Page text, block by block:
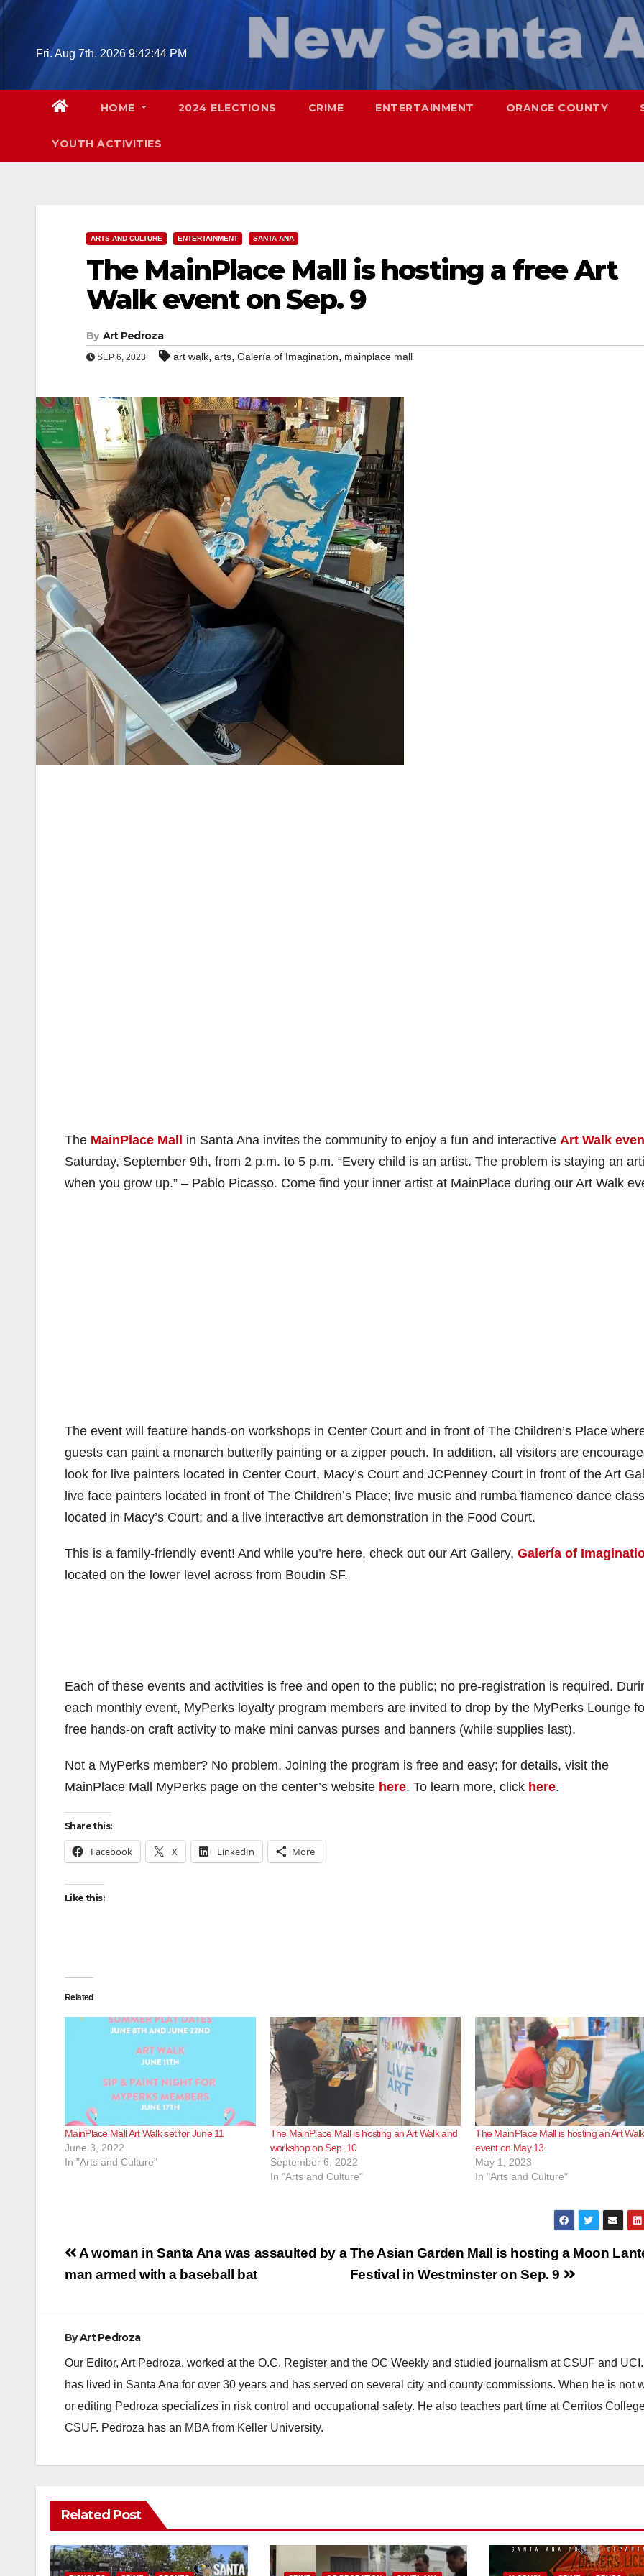
Skip
Fri. Aug 7th, 2026 9:42:45 PM
HOME 2024 ELECTIONS CRIME ENTERTAINMENT ORANGE COUNTY
YOUTH ACTIVITIES
ARTS AND CULTURE ENTERTAINMENT SANTA ANA
The MainPlace Mall is hosting a free Art
Walk event on Sep. 9
By Art Pedroza
SEP 6, 2023 art walk, arts, Galería of Imagination, mainplace mall
The MainPlace Mall in Santa Ana invites the community to enjoy a fun and interactive Art Walk
Saturday, September 9th, from 2 p.m. to 5 p.m. “Every child is an artist. The problem is staying an
when you grow up.” – Pablo Picasso. Come find your inner artist at MainPlace during our Art Walk
The event will feature hands-on workshops in Center Court and in front of The Children’s Place
guests can paint a monarch butterfly painting or a zipper pouch. In addition, all visitors are
look for live painters located in Center Court, Macy’s Court and JCPenney Court in front of the Art
live face painters located in front of The Children’s Place; live music and rumba flamenco dance
located in Macy’s Court; and a live interactive art demonstration in the Food Court.
This is a family-friendly event! And while you’re here, check out our Art Gallery, Galería of
located on the lower level across from Boudin SF.
Each of these events and activities is free and open to the public; no pre-registration is required.
each monthly event, MyPerks loyalty program members are invited to drop by the MyPerks Lounge
free hands-on craft activity to make mini canvas purses and banners (while supplies last).
Not a MyPerks member? No problem. Joining the program is free and easy; for details, visit the
MainPlace Mall MyPerks page on the center’s website here. To learn more, click here.
Share this:
Facebook X LinkedIn More
Like this:
Related
MainPlace Mall Art Walk set for June 11
June 3, 2022
In "Arts and Culture"
The MainPlace Mall is hosting an Art Walk and
workshop on Sep. 10
September 6, 2022
In "Arts and Culture"
The MainPlace Mall is hosting an Art Walk
event on May 13
May 1, 2023
In "Arts and Culture"
Post
navigation
The Asian Garden Mall is hosting a Moon
Festival in Westminster on Sep. 9
A woman in Santa Ana was assaulted by a
man armed with a baseball bat
ByArt Pedroza
Our Editor, Art Pedroza, worked at the O.C. Register and the OC Weekly and studied journalism at CSUF and
has lived in Santa Ana for over 30 years and has served on several city and county commissions. When he is not
or editing Pedroza specializes in risk control and occupational safety. He also teaches part time at Cerritos
CSUF. Pedroza has an MBA from Keller University.
Related Post